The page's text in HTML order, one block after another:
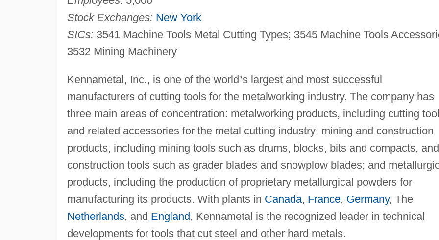
Stock Exchanges: New York
SICs: 3541 Machine Tools Metal Cutting Types; 3545 Machine Tools
3532 Mining Machinery
Kennametal, Inc., is one of the world’s largest and most successful
manufacturers of cutting tools for the metalworking industry. The company has
three main areas of concentration: metalworking products, including cutting
and related accessories for the metal cutting industry; mining and construction
products, including mining tools such as drums, blocks, bits and compacts, and
construction tools such as grader blades and snowplow blades; and
products, including the production of proprietary metallurgical powders for
manufacturing its products. With plants in Canada, France, Germany, The
Netherlands, and England, Kennametal is the recognized leader in technical
developments for tools that cut steel and other hard metals.